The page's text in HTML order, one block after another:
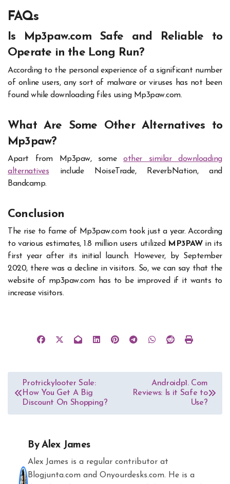
FAQs
Is Mp3paw.com Safe and Reliable to
Operate in the Long Run?
According to the personal experience of a significant number
of online users, any sort of malware or viruses has not been
found while downloading files using Mp3paw.com.
What Are Some Other Alternatives to
Mp3paw?
Apart from Mp3paw, someother similar downloading
alternatives include NoiseTrade, ReverbNation, and
Bandcamp.
Conclusion
The rise to fame of Mp3paw.com took just a year. According
to various estimates, 1.8 million users utilized MP3PAWin its
first year after its initial launch. However, by September
2020, there was a decline in visitors. So, we can say that the
website of mp3paw.com has to be improved if it wants to
increase visitors.
Post
navigation
Protrickylooter Sale:
How You Get A Big
Discount On Shopping?
Androidp1. Com
Reviews: Is it Safe to
Use?
ByAlex James
Alex James is a regular contributor at
Blogjunta.com and Onyourdesks.com. He is a